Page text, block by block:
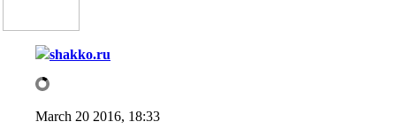
shakko.ru
March 20 2016, 18:33